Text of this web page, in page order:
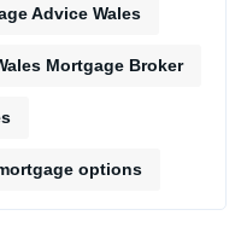
Advice Wales
Mortgage Broker
options